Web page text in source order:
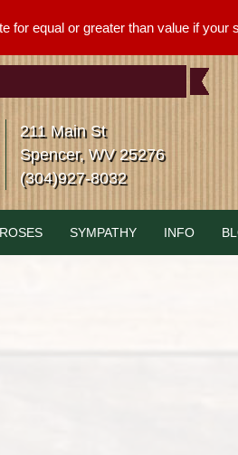
for equal or greater than value if your
211 Main St
Spencer, WV 25276
(304)927-8032
ROSES SYMPATHY INFO